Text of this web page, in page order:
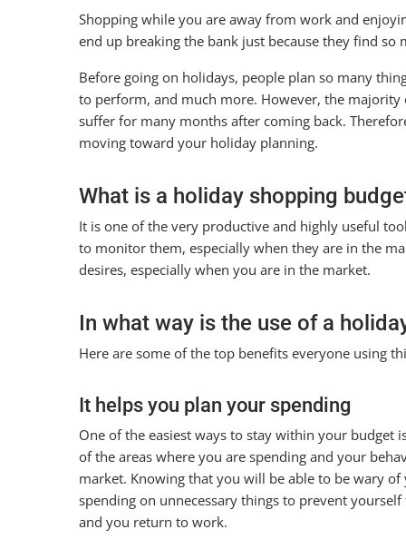
Shopping while you are away from work and
end up breaking the bank just because they find
Before going on holidays, people plan so many
to perform, and much more. However, the
suffer for many months after coming back.
moving toward your holiday planning.
What is a holiday shopping
It is one of the very productive and highly useful
to monitor them, especially when they are in the
desires, especially when you are in the market.
In what way is the use of a
Here are some of the top benefits everyone using
It helps you plan your spending
One of the easiest ways to stay within your budget
of the areas where you are spending and your
market. Knowing that you will be able to be wary
spending on unnecessary things to prevent
and you return to work.